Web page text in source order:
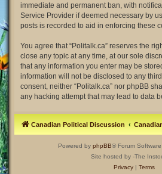
immediate and permanent ban, with
Service Provider if deemed necessary by
posts is recorded to aid in enforcing these
You agree that “Politalk.ca” reserves the
close any topic at any time, at our sole
that any information you enter may be
information will not be disclosed to any
consent, neither “Politalk.ca” nor phpBB
any hacking attempt that may lead to data
Canadian Political Discussion
Powered by phpBB® Forum
Site hosted by -The
Privacy| Terms